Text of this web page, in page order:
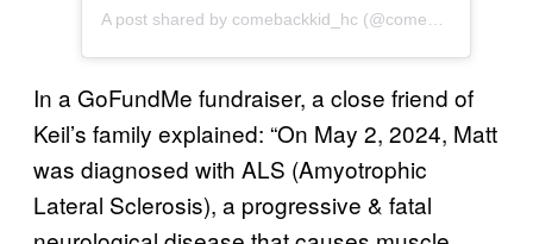
A post shared by comebackkid_hc (@comebackkid_hc)
In a GoFundMe fundraiser, a close friend of
Keil’s family explained: “On May 2, 2024, Matt
was diagnosed with ALS (Amyotrophic
Lateral Sclerosis), a progressive & fatal